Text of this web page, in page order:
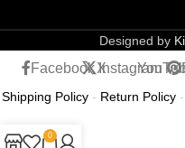
Designed by
Facebook X
Instagram
0
Shipping Policy - Return Policy -